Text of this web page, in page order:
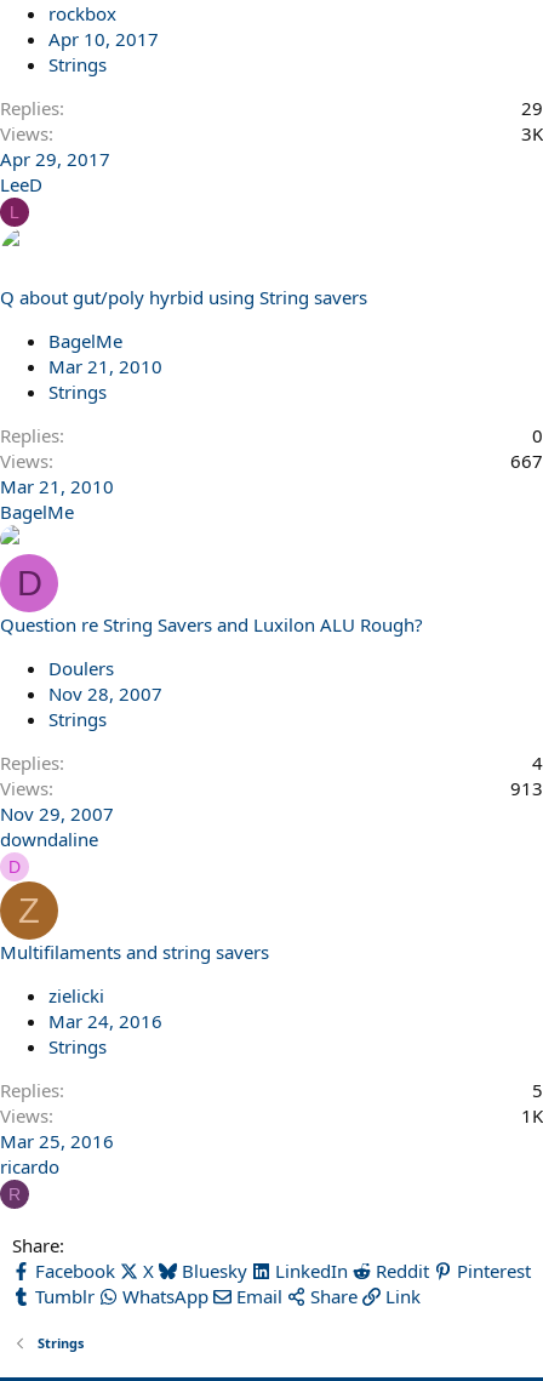
rockbox
Apr 10, 2017
Strings
Replies
29
Views
3K
Apr 29, 2017
LeeD
L
Q about gut/poly hyrbid using String savers
BagelMe
Mar 21, 2010
Strings
Replies
0
Views
667
Mar 21, 2010
BagelMe
D
Question re String Savers and Luxilon ALU Rough?
Doulers
Nov 28, 2007
Strings
Replies
4
Views
913
Nov 29, 2007
downdaline
D
Z
Multifilaments and string savers
zielicki
Mar 24, 2016
Strings
Replies
5
Views
1K
Mar 25, 2016
ricardo
R
Share:
Facebook
X Bluesky LinkedIn Reddit
Pinterest
Tumblr
WhatsApp Email Share Link
Strings